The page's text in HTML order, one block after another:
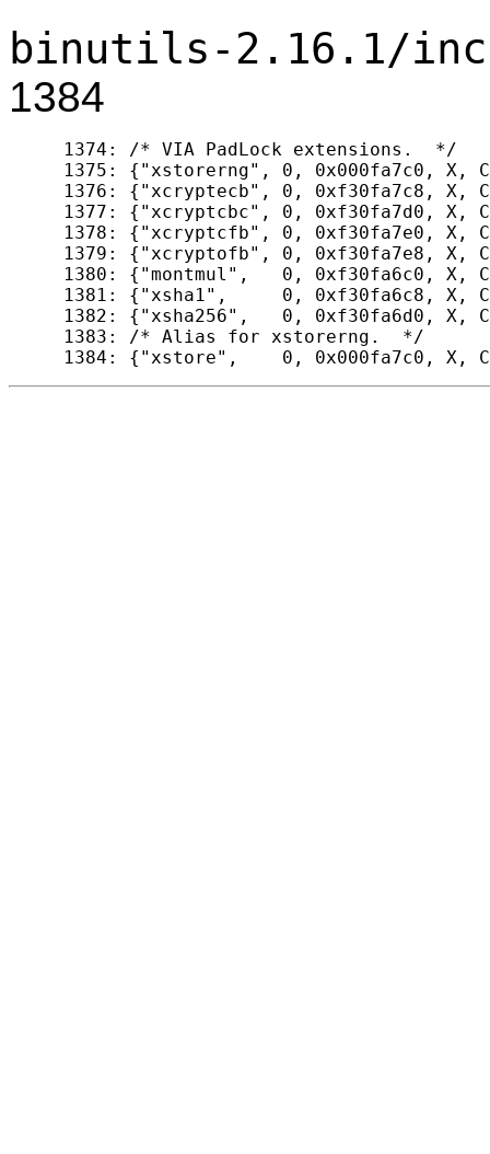
binutils-2.16.1/
1384
1374: /* VIA PadLock extensions.  */
1375: {"xstorerng", 0, 0x000fa7c0, X,
1376: {"xcryptecb", 0, 0xf30fa7c8, X,
1377: {"xcryptcbc", 0, 0xf30fa7d0, X,
1378: {"xcryptcfb", 0, 0xf30fa7e0, X,
1379: {"xcryptofb", 0, 0xf30fa7e8, X,
1380: {"montmul",   0, 0xf30fa6c0, X,
1381: {"xsha1",     0, 0xf30fa6c8, X,
1382: {"xsha256",   0, 0xf30fa6d0, X,
1383: /* Alias for xstorerng.  */